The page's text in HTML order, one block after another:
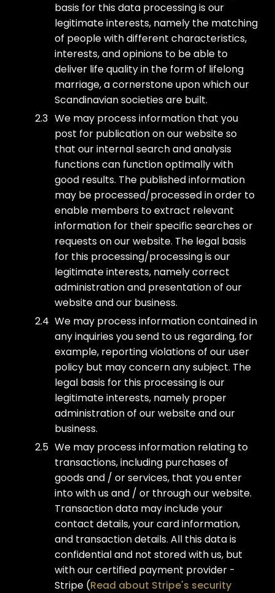
basis for this data processing is our
legitimate interests, namely the matching
of people with different characteristics,
interests, and opinions to be able to
deliver life quality in the form of lifelong
marriage, a cornerstone upon which our
Scandinavian societies are built.
We may process information that you
post for publication on our website so
that our internal search and analysis
functions can function optimally with
good results. The published information
may be processed/processed in order to
enable members to extract relevant
information for their specific searches or
requests on our website. The legal basis
for this processing/processing is our
legitimate interests, namely correct
administration and presentation of our
website and our business.
We may process information contained in
any inquiries you send to us regarding, for
example, reporting violations of our user
policy but may concern any subject. The
legal basis for this processing is our
legitimate interests, namely proper
administration of our website and our
business.
We may process information relating to
transactions, including purchases of
goods and / or services, that you enter
into with us and / or through our website.
Transaction data may include your
contact details, your card information,
and transaction details. All this data is
confidential and not stored with us, but
with our certified payment provider -
Stripe (Read about Stripe's security